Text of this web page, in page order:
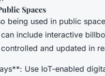
Spaces
being used in public
include interactive
and updated in
Use IoT-enabled